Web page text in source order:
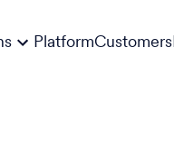
PlatformCustomers